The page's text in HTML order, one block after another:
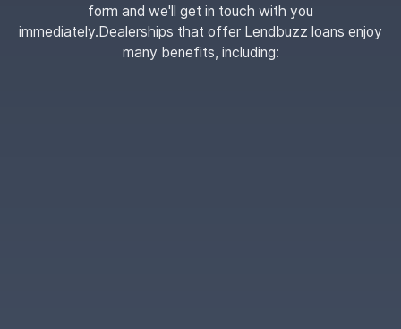
form and we'll get in touch with you
immediately.Dealerships that offer Lendbuzz loans enjoy
many benefits, including: